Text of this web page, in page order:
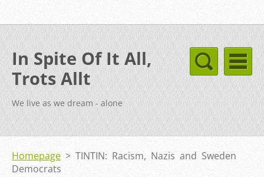
In Spite Of It All,
Trots Allt
We live as we dream - alone
Homepage > TINTIN: Racism, Nazis and Sweden
Democrats